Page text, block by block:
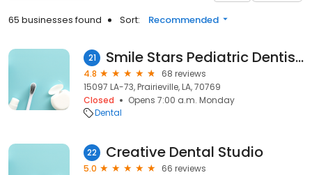
65 businesses found Sort: Recommended
21 Smile Stars Pediatric Dentistry & Orthodontics- Prairieville
4.8
68 reviews
15097 LA-73, Prairieville, LA, 70769
Closed
Opens 7:00 a.m. Monday
Dental
22 Creative Dental Studio
5.0
66 reviews